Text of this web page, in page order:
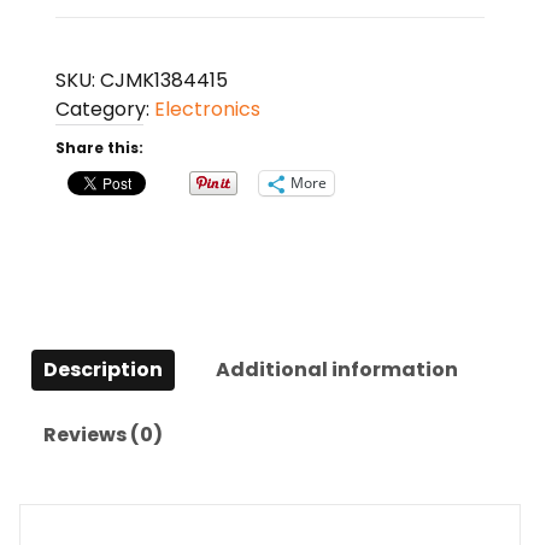
Noise
Cancelling
Microphone
quantity
SKU: CJMK1384415
Category: Electronics
Share this:
More
Description Additional information
Reviews (0)